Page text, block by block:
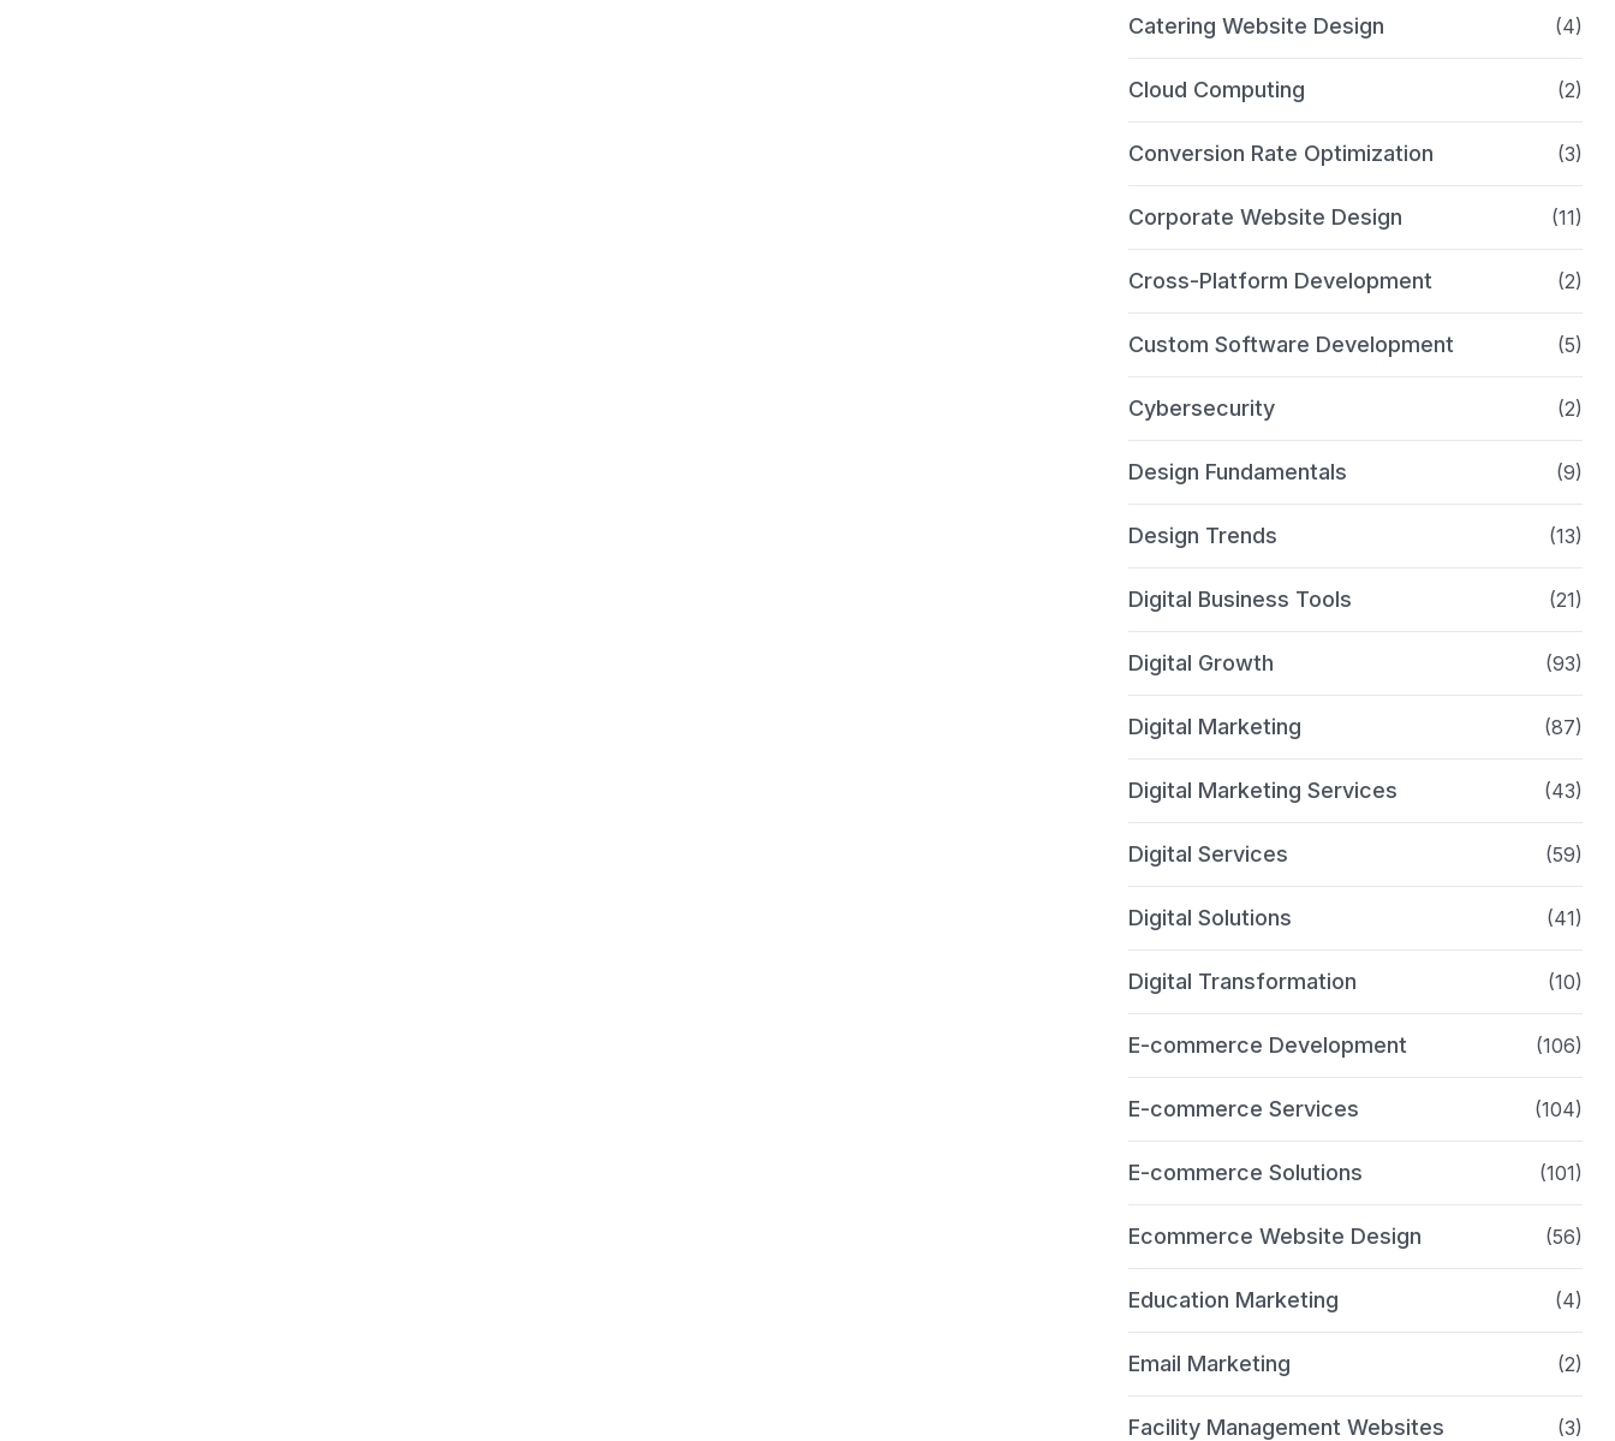
Catering Website Design (4)
Cloud Computing (2)
Conversion Rate Optimization (3)
Corporate Website Design (11)
Cross-Platform Development (2)
Custom Software Development (5)
Cybersecurity (2)
Design Fundamentals (9)
Design Trends (13)
Digital Business Tools (21)
Digital Growth (93)
Digital Marketing (87)
Digital Marketing Services (43)
Digital Services (59)
Digital Solutions (41)
Digital Transformation (10)
E-commerce Development (106)
E-commerce Services (104)
E-commerce Solutions (101)
Ecommerce Website Design (56)
Education Marketing (4)
Email Marketing (2)
Facility Management Websites (3)